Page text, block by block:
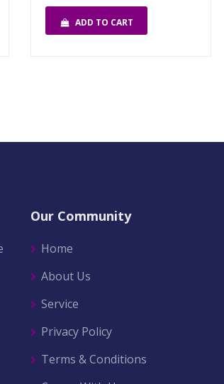
ADD TO CART
Our Community
Home
About Us
Service
Privacy Policy
Terms & Conditions